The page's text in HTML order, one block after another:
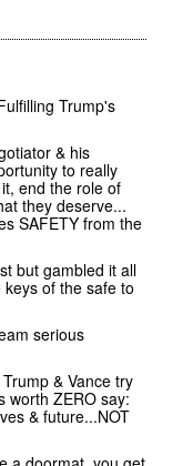
Trump's
& his
to really
end the role of
they deserve...
SAFETY from the
but gambled it all
of the safe to
serious
& Vance try
worth ZERO say:
& future...NOT